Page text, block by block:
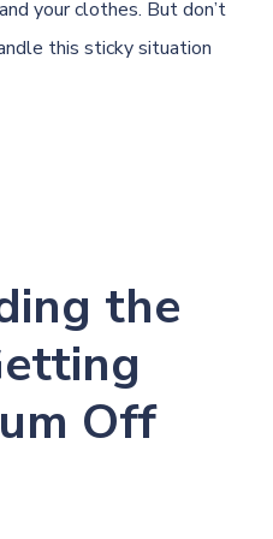
your clothes. But don’t
this sticky situation
the
Off